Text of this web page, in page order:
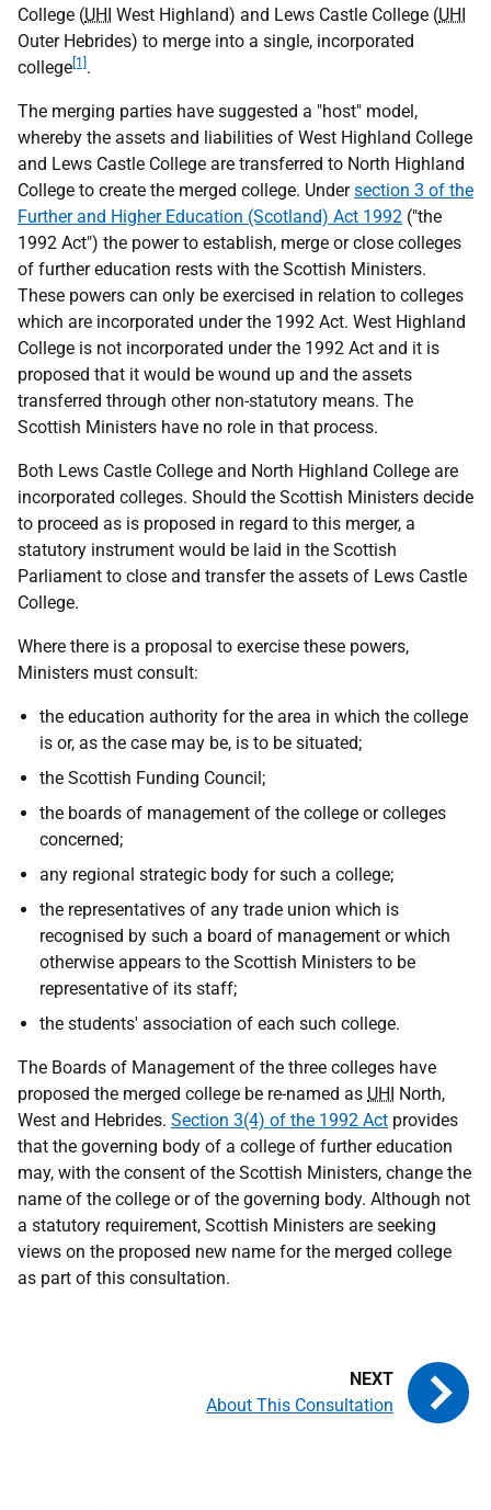
College (UHI West Highland) and Lews Castle College (UHI
Outer Hebrides) to merge into a single, incorporated
college [1] .
The merging parties have suggested a "host" model,
whereby the assets and liabilities of West Highland College
and Lews Castle College are transferred to North Highland
College to create the merged college. Undersection 3 of the
Further and Higher Education (Scotland) Act 1992 ("the
1992 Act") the power to establish, merge or close colleges
of further education rests with the Scottish Ministers.
These powers can only be exercised in relation to colleges
which are incorporated under the 1992 Act. West Highland
College is not incorporated under the 1992 Act and it is
proposed that it would be wound up and the assets
transferred through other non-statutory means. The
Scottish Ministers have no role in that process.
Both Lews Castle College and North Highland College are
incorporated colleges. Should the Scottish Ministers decide
to proceed as is proposed in regard to this merger, a
statutory instrument would be laid in the Scottish
Parliament to close and transfer the assets of Lews Castle
College.
Where there is a proposal to exercise these powers,
Ministers must consult:
the education authority for the area in which the college
is or, as the case may be, is to be situated;
the Scottish Funding Council;
the boards of management of the college or colleges
concerned;
any regional strategic body for such a college;
the representatives of any trade union which is
recognised by such a board of management or which
otherwise appears to the Scottish Ministers to be
representative of its staff;
the students' association of each such college.
The Boards of Management of the three colleges have
proposed the merged college be re-named as UHI North,
West and Hebrides. Section 3(4) of the 1992 Act provides
that the governing body of a college of further education
may, with the consent of the Scottish Ministers, change the
name of the college or of the governing body. Although not
a statutory requirement, Scottish Ministers are seeking
views on the proposed new name for the merged college
as part of this consultation.
About This Consultation